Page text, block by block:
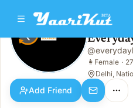
Everyday Loan India
Female · 27y · Single
@
👩 Female ·
Delhi,
Add Friend